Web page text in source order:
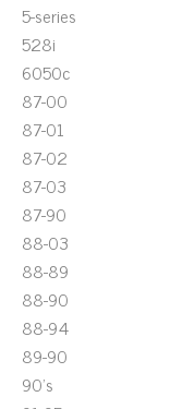
5-series
528i
6050c
87-00
87-01
87-02
87-03
87-90
88-03
88-89
88-90
88-94
89-90
90's